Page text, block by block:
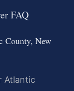
FAQ
County, New
Atlantic